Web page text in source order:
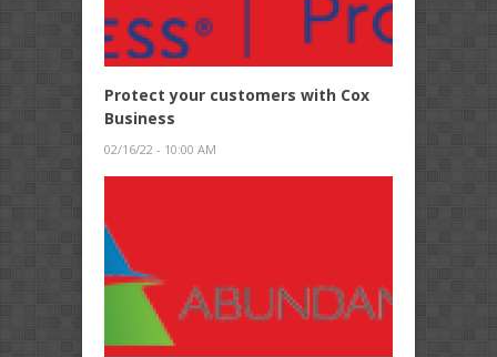
Protect your customers with Cox
Business
02/16/22 - 10:00 AM